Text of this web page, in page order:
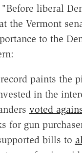
liberal
the Vermont
to the
paints the
in the
voted
for gun
bills to